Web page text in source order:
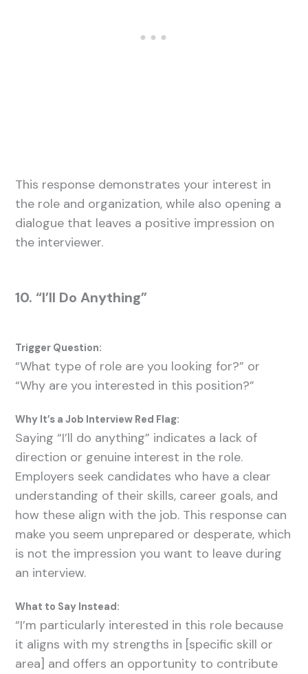
This response demonstrates your interest in
the role and organization, while also opening a
dialogue that leaves a positive impression on
the interviewer.
10. “I’ll Do Anything”
Trigger Question:
“What type of role are you looking for?” or
“Why are you interested in this position?”
Why It’s a Job Interview Red Flag:
Saying “I’ll do anything” indicates a lack of
direction or genuine interest in the role.
Employers seek candidates who have a clear
understanding of their skills, career goals, and
how these align with the job. This response can
make you seem unprepared or desperate, which
is not the impression you want to leave during
an interview.
What to Say Instead:
“I’m particularly interested in this role because
it aligns with my strengths in [specific skill or
area] and offers an opportunity to contribute